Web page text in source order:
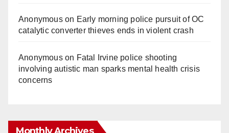
Anonymouson Early morning police pursuit of OC
catalytic converter thieves ends in violent crash
Anonymouson Fatal Irvine police shooting
involving autistic man sparks mental health crisis
concerns